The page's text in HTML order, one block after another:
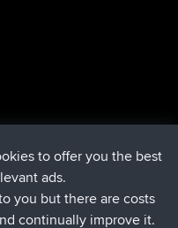
ago
ago
to offer you the best
ads.
you but there are costs
continually improve it.